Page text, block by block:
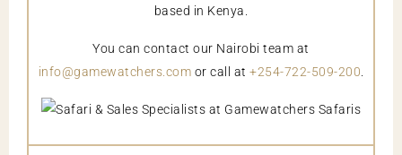
based in Kenya.
You can contact our Nairobi team at
info@gamewatchers.com or call at +254-722-509-200.